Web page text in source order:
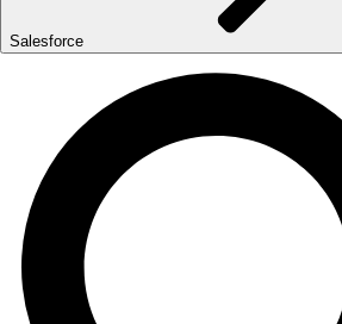
Salesforce